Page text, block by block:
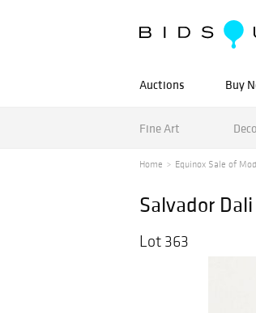
Auctions Buy
Fine Art
Home Equinox Sale of
Salvador
Lot 363